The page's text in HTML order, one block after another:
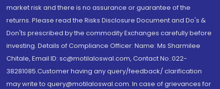
market risk and there is no assurance or guarantee of the
returns. Please read the Risks Disclosure Document and Do's &
Don'ts prescribed by the commodity Exchanges carefully before
investing. Details of Compliance Officer: Name: Ms Sharmilee
Chitale, Email ID: sc@motilaloswal.com, Contact No.:022-
38281085.Customer having any query/feedback/ clarification
may write to query@motilaloswal.com. In case of grievances for